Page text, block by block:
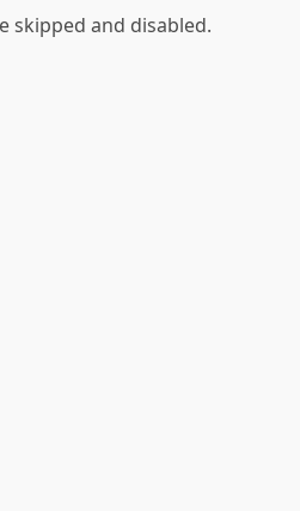
skipped and disabled.